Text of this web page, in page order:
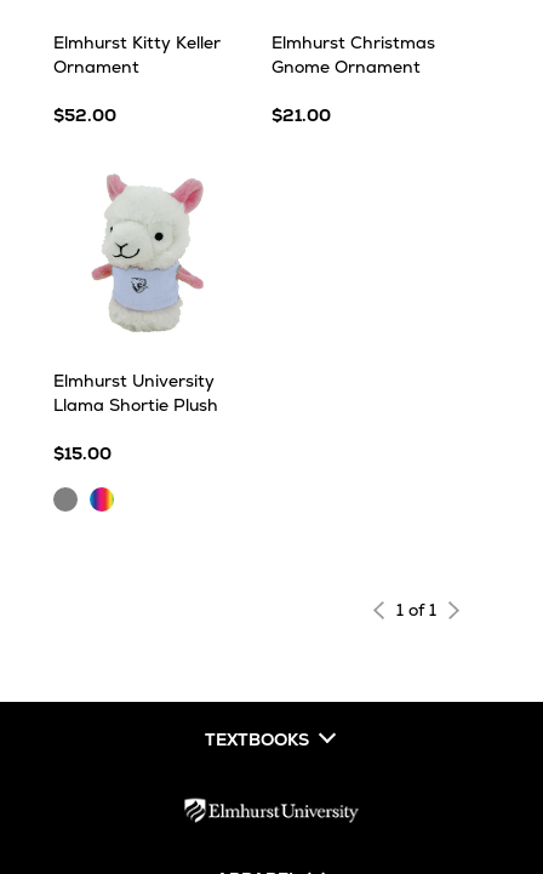
Elmhurst Kitty Keller
Ornament
$52.00
Elmhurst Christmas
Gnome Ornament
$21.00
Elmhurst University
Llama Shortie Plush
$15.00
GrayMulti
1 of 1
TEXTBOOKS